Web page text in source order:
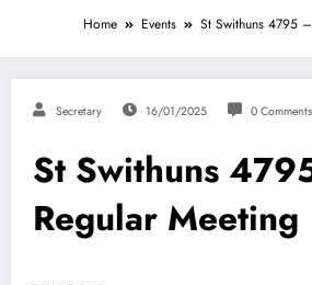
Home Events St Swithuns 4795
Secretary 16/01/2025 0 Comments
St Swithuns
Regular Meeting